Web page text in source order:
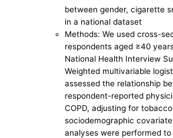
between gender, cigarette
in a national dataset
Methods: We used cross-
respondents aged ≥40
National Health Interview
Weighted multivariable
assessed the relationship
respondent-reported
COPD, adjusting for
sociodemographic
analyses were performed